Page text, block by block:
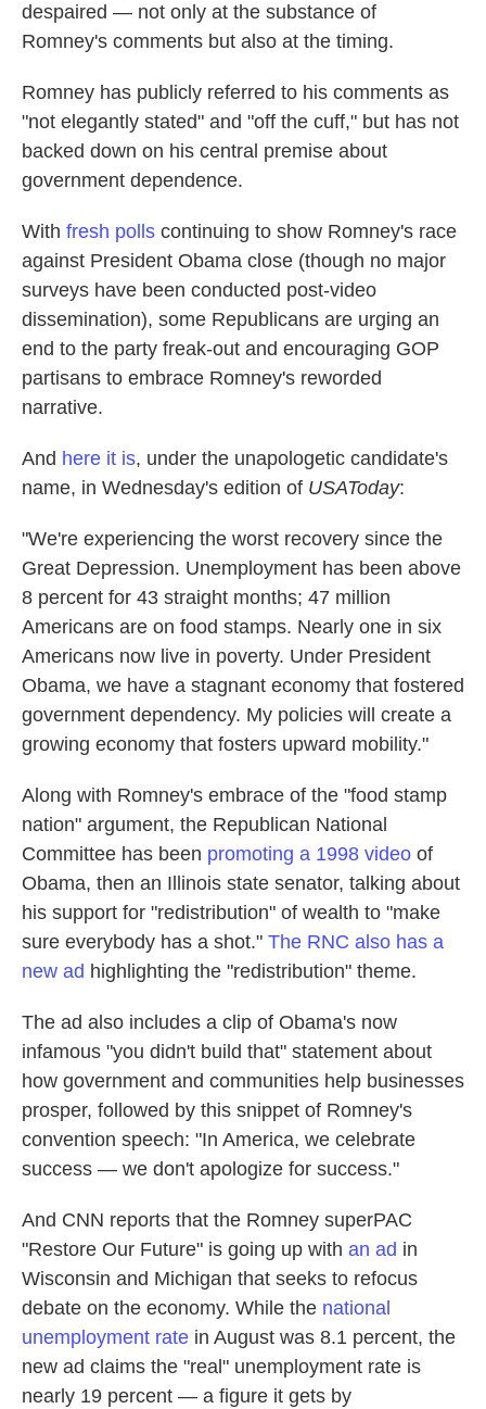
despaired — not only at the substance of
Romney's comments but also at the timing.
Romney has publicly referred to his comments as
"not elegantly stated" and "off the cuff," but has not
backed down on his central premise about
government dependence.
With fresh polls continuing to show Romney's race
against President Obama close (though no major
surveys have been conducted post-video
dissemination), some Republicans are urging an
end to the party freak-out and encouraging GOP
partisans to embrace Romney's reworded
narrative.
And here it is, under the unapologetic candidate's
name, in Wednesday's edition of USAToday:
"We're experiencing the worst recovery since the
Great Depression. Unemployment has been above
8 percent for 43 straight months; 47 million
Americans are on food stamps. Nearly one in six
Americans now live in poverty. Under President
Obama, we have a stagnant economy that fostered
government dependency. My policies will create a
growing economy that fosters upward mobility."
Along with Romney's embrace of the "food stamp
nation" argument, the Republican National
Committee has been promoting a 1998 video of
Obama, then an Illinois state senator, talking about
his support for "redistribution" of wealth to "make
sure everybody has a shot." The RNC also has a
new ad highlighting the "redistribution" theme.
The ad also includes a clip of Obama's now
infamous "you didn't build that" statement about
how government and communities help businesses
prosper, followed by this snippet of Romney's
convention speech: "In America, we celebrate
success — we don't apologize for success."
And CNN reports that the Romney superPAC
"Restore Our Future" is going up with an ad in
Wisconsin and Michigan that seeks to refocus
debate on the economy. While the national
unemployment rate in August was 8.1 percent, the
new ad claims the "real" unemployment rate is
nearly 19 percent — a figure it gets by